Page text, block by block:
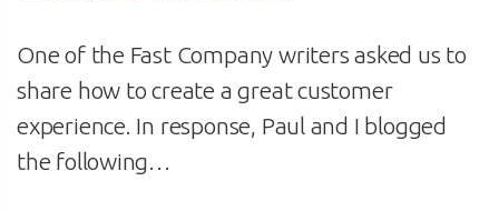
One of the Fast Company writers asked us to
share how to create a great customer
experience. In response, Paul and I blogged
the following…